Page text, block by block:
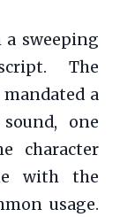
sweeping
The
mandated a
one
character
with the
usage.